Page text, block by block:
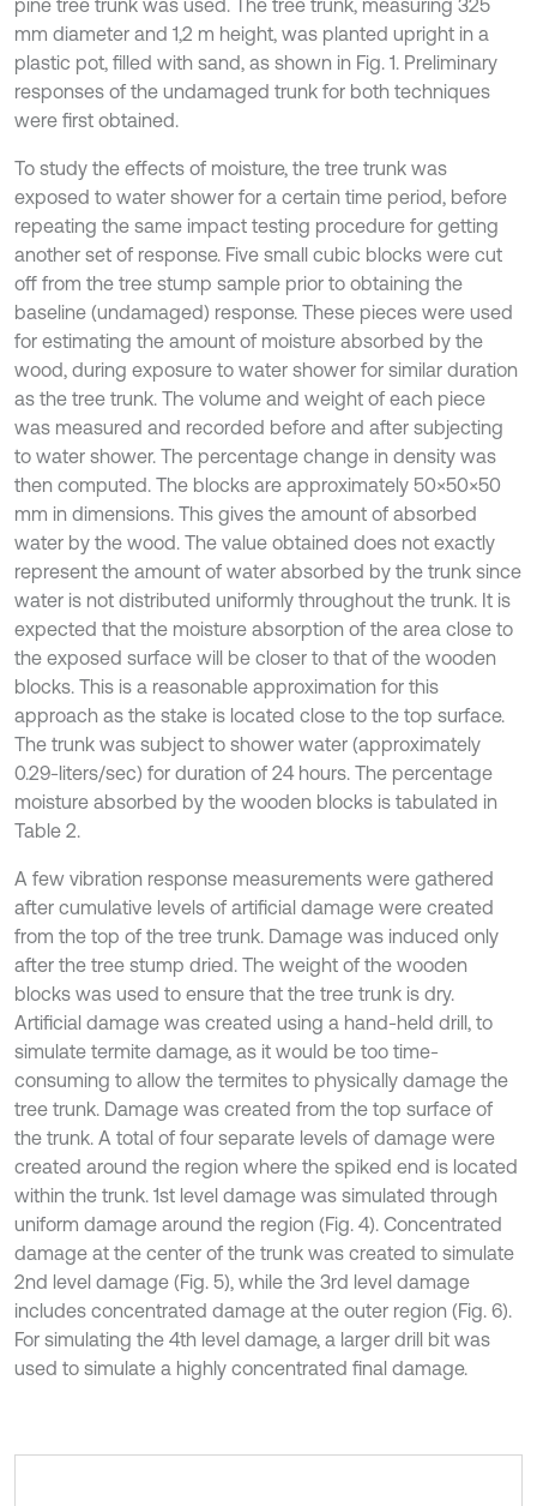
pine tree trunk was used. The tree trunk, measuring 325
mm diameter and 1,2 m height, was planted upright in a
plastic pot, filled with sand, as shown in Fig. 1. Preliminary
responses of the undamaged trunk for both techniques
were first obtained.
To study the effects of moisture, the tree trunk was
exposed to water shower for a certain time period, before
repeating the same impact testing procedure for getting
another set of response. Five small cubic blocks were cut
off from the tree stump sample prior to obtaining the
baseline (undamaged) response. These pieces were used
for estimating the amount of moisture absorbed by the
wood, during exposure to water shower for similar duration
as the tree trunk. The volume and weight of each piece
was measured and recorded before and after subjecting
to water shower. The percentage change in density was
then computed. The blocks are approximately 50×50×50
mm in dimensions. This gives the amount of absorbed
water by the wood. The value obtained does not exactly
represent the amount of water absorbed by the trunk since
water is not distributed uniformly throughout the trunk. It is
expected that the moisture absorption of the area close to
the exposed surface will be closer to that of the wooden
blocks. This is a reasonable approximation for this
approach as the stake is located close to the top surface.
The trunk was subject to shower water (approximately
0.29-liters/sec) for duration of 24 hours. The percentage
moisture absorbed by the wooden blocks is tabulated in
Table 2.
A few vibration response measurements were gathered
after cumulative levels of artificial damage were created
from the top of the tree trunk. Damage was induced only
after the tree stump dried. The weight of the wooden
blocks was used to ensure that the tree trunk is dry.
Artificial damage was created using a hand-held drill, to
simulate termite damage, as it would be too time-
consuming to allow the termites to physically damage the
tree trunk. Damage was created from the top surface of
the trunk. A total of four separate levels of damage were
created around the region where the spiked end is located
within the trunk. 1st level damage was simulated through
uniform damage around the region (Fig. 4). Concentrated
damage at the center of the trunk was created to simulate
2nd level damage (Fig. 5), while the 3rd level damage
includes concentrated damage at the outer region (Fig. 6).
For simulating the 4th level damage, a larger drill bit was
used to simulate a highly concentrated final damage.